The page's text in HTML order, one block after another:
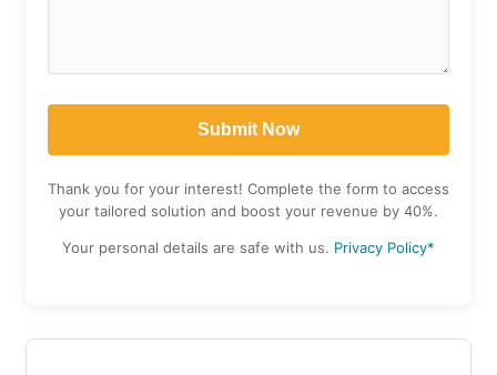
Thank you for your interest! Complete the form to access
your tailored solution and boost your revenue by 40%.
Your personal details are safe with us. Privacy Policy*